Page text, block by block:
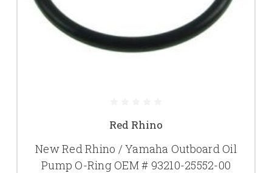
Red Rhino
New Red Rhino / Yamaha Outboard Oil
Pump O-Ring OEM # 93210-25552-00